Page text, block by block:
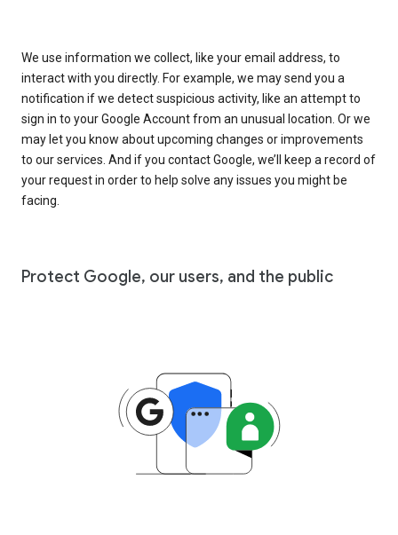
We use information we collect, like your email address, to
interact with you directly. For example, we may send you a
notification if we detect suspicious activity, like an attempt to
sign in to your Google Account from an unusual location. Or we
may let you know about upcoming changes or improvements
to our services. And if you contact Google, we’ll keep a record of
your request in order to help solve any issues you might be
facing.
Protect Google, our users, and the public